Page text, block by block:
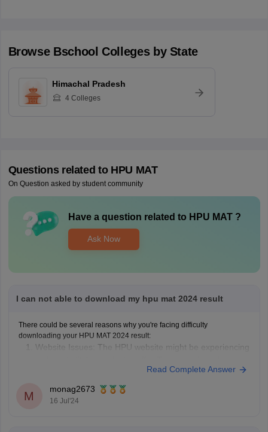
Browse Bschool Colleges by State
Himachal Pradesh
4Colleges
Questions related to HPU MAT
On Question asked by student community
Have a question related to HPU MAT?
Ask Now
I can not able to download my hpu mat 2024 result
There could be several reasons why you're facing difficulty
downloading your HPU MAT 2024 result:
Website Issues: The HPU website might be experiencing
Incorrect Credentials: Ensure you're entering the correct
application number and password. Double-check for
Read Complete Answer
M
monag2673
16 Jul'24